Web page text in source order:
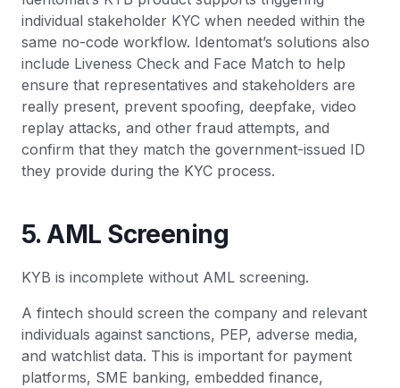
individual stakeholder KYC when needed within the
same no-code workflow. Identomat’s solutions also
include Liveness Check and Face Match to help
ensure that representatives and stakeholders are
really present, prevent spoofing, deepfake, video
replay attacks, and other fraud attempts, and
confirm that they match the government-issued ID
they provide during the KYC process.
5. AML Screening
KYB is incomplete without AML screening.
A fintech should screen the company and relevant
individuals against sanctions, PEP, adverse media,
and watchlist data. This is important for payment
platforms, SME banking, embedded finance,